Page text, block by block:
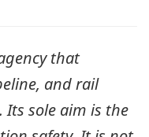
that
and rail
sole aim is the